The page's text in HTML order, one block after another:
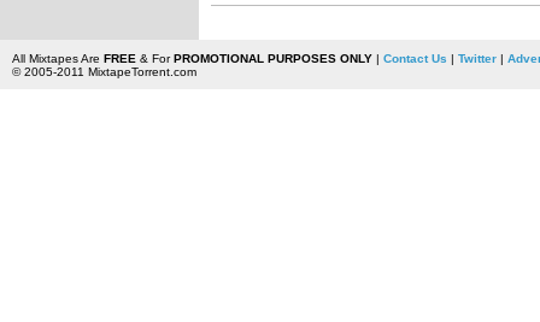
All Mixtapes Are FREE & ForPROMOTIONAL PURPOSES ONLY| Contact Us | Twitter|
© 2005-2011 MixtapeTorrent.com